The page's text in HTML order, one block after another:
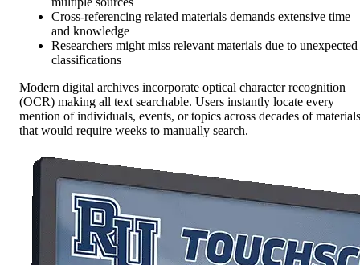
Cross-referencing related materials demands extensive time
and knowledge
Researchers might miss relevant materials due to unexpected
classifications
Modern digital archives incorporate optical character recognition
(OCR) making all text searchable. Users instantly locate every
mention of individuals, events, or topics across decades of materials
that would require weeks to manually search.